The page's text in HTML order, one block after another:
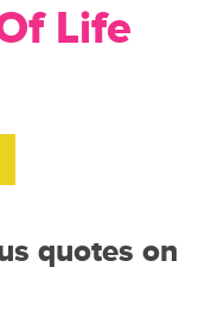
Life
quotes on